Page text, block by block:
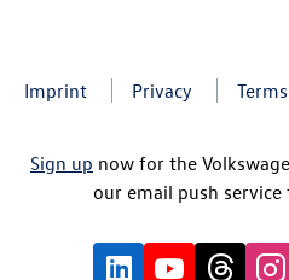
Imprint Privacy
Sign up now for the
our email push